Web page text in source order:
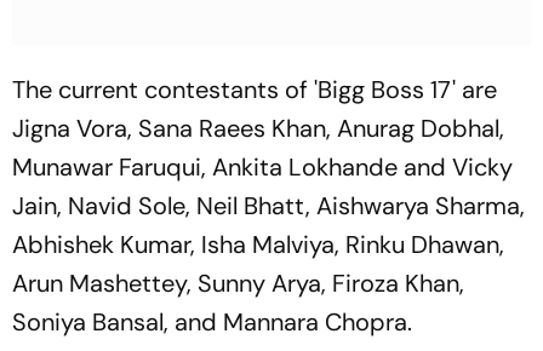
The current contestants of 'Bigg Boss 17' are
Jigna Vora, Sana Raees Khan, Anurag Dobhal,
Munawar Faruqui, Ankita Lokhande and Vicky
Jain, Navid Sole, Neil Bhatt, Aishwarya Sharma,
Abhishek Kumar, Isha Malviya, Rinku Dhawan,
Arun Mashettey, Sunny Arya, Firoza Khan,
Soniya Bansal, and Mannara Chopra.